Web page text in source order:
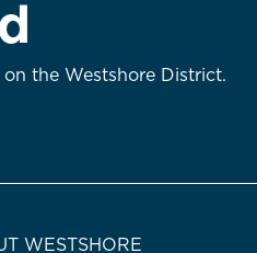
the Westshore District.
WESTSHORE